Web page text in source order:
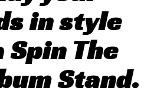
in style
The
Stand.